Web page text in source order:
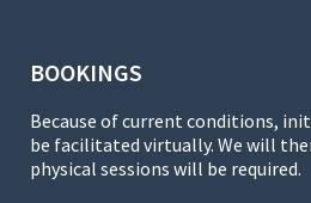
BOOKINGS
Because of current conditions,
be facilitated virtually. We will
physical sessions will be required.